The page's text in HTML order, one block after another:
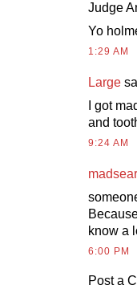
Judge
Yo
1:29 AM
Large
I got
and
9:24 AM
madsear
know a
6:00 PM
Post a